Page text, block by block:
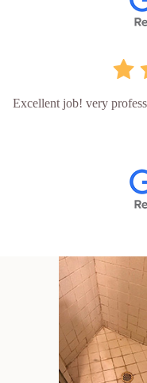
Excellent job! very